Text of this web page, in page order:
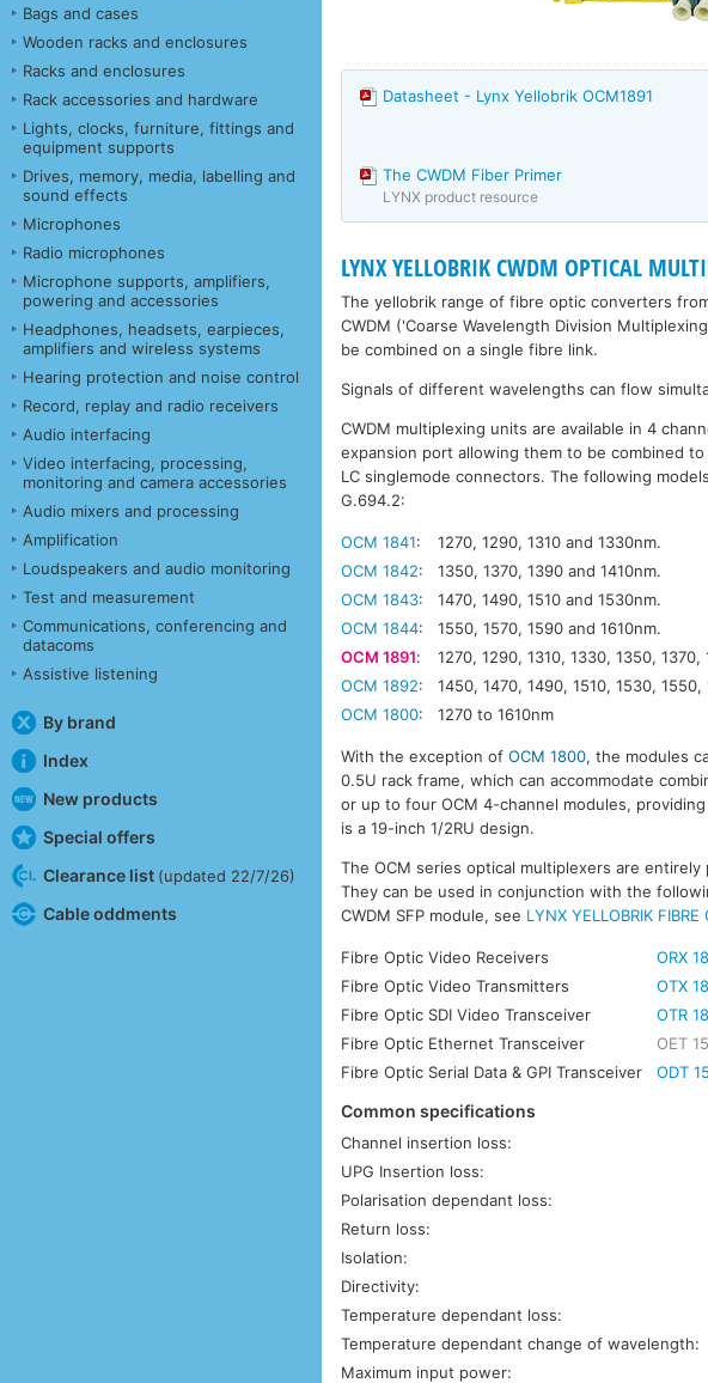
Bags and cases
Wooden racks and enclosures
Racks and enclosures
Rack accessories and hardware
Lights, clocks, furniture, fittings and
equipment supports
Drives, memory, media, labelling and
sound effects
Microphones
Radio microphones
Microphone supports, amplifiers,
powering and accessories
Headphones, headsets, earpieces,
amplifiers and wireless systems
Hearing protection and noise control
Record, replay and radio receivers
Audio interfacing
Video interfacing, processing,
monitoring and camera accessories
Audio mixers and processing
Amplification
Loudspeakers and audio monitoring
Test and measurement
Communications, conferencing and
datacoms
Assistive listening
By brand
Index
New products
Special offers
Clearance list (updated 22/7/26)
Cable oddments
Datasheet - Lynx Yellobrik OCM1891
The CWDM Fiber Primer
LYNX product resource
LYNX YELLOBRIK CWDM OPTICAL
The yellobrik range of fibre optic converters
CWDM ('Coarse Wavelength Division
be combined on a single fibre link.
Signals of different wavelengths can flow
CWDM multiplexing units are available in 4
expansion port allowing them to be combined
LC singlemode connectors. The following
G.694.2:
OCM 1841:
1270, 1290, 1310 and 1330nm.
OCM 1842:
1350, 1370, 1390 and 1410nm.
OCM 1843:
1470, 1490, 1510 and 1530nm.
OCM 1844:
1550, 1570, 1590 and 1610nm.
OCM 1891:
1270, 1290, 1310, 1330, 1350,
OCM 1892:
1450, 1470, 1490, 1510, 1530,
OCM 1800: 1270 to 1610nm
With the exception ofOCM 1800, the modules
0.5U rack frame, which can accommodate
or up to four OCM 4-channel modules,
is a 19-inch 1/2RU design.
The OCM series optical multiplexers are
They can be used in conjunction with the
CWDM SFP module, see LYNX YELLOBRIK
Fibre Optic Video Receivers ORX
Fibre Optic Video Transmitters
OTX
Fibre Optic SDI Video Transceiver
OTR
Fibre Optic Ethernet Transceiver
OET
Fibre Optic Serial Data & GPI Transceiver
ODT
Common specifications
Channel insertion loss:
UPG Insertion loss:
Polarisation dependant loss:
Return loss:
Isolation:
Directivity:
Temperature dependant loss:
Temperature dependant change of wavelength:
Maximum input power: